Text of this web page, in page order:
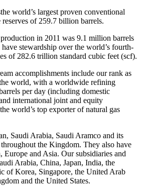
world’s largest proven conventional
of 259.7 billion barrels.
in 2011 was 9.1 million barrels
stewardship over the world’s fourth-
of 282.6 trillion standard cubic feet (scf).
accomplishments include our rank as
world, with a worldwide refining
per day (including domestic
international joint and equity
world’s top exporter of natural gas
Saudi Arabia, Saudi Aramco and its
the Kingdom. They also have
and Asia. Our subsidiaries and
Arabia, China, Japan, India, the
of Korea, Singapore, the United Arab
and the United States.